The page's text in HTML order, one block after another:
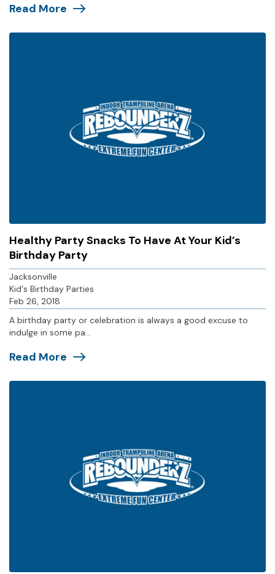
Read More
Healthy Party Snacks To Have At Your Kid’s
Birthday Party
Jacksonville
Kid's Birthday Parties
Feb 26, 2018
A birthday party or celebration is always a good excuse to
indulge in some pa...
Read More